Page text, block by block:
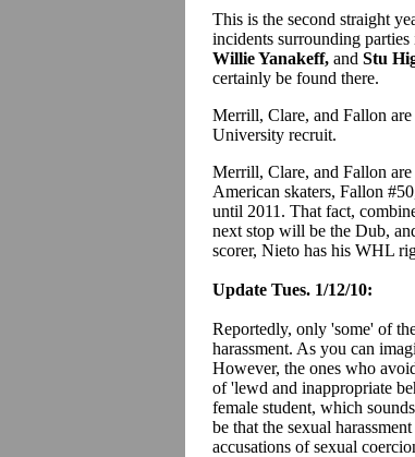
This is the second straight
incidents surrounding
Willie Yanakeff, and Stu
certainly be found there.
Merrill, Clare, and Fallon
University recruit.
Merrill, Clare, and Fallon
American skaters, Fallon
until 2011. That fact,
next stop will be the Dub,
scorer, Nieto has his WHL
Update Tues. 1/12/10:
Reportedly, only 'some' of
harassment. As you can
However, the ones who
of 'lewd and inappropriate
female student, which
be that the sexual
accusations of sexual